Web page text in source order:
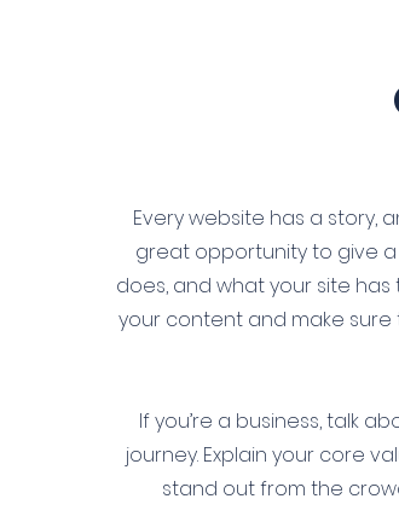
Every website has a story,
great opportunity to give
does, and what your site
your content and make
If you’re a business, talk
journey. Explain your core
stand out from the